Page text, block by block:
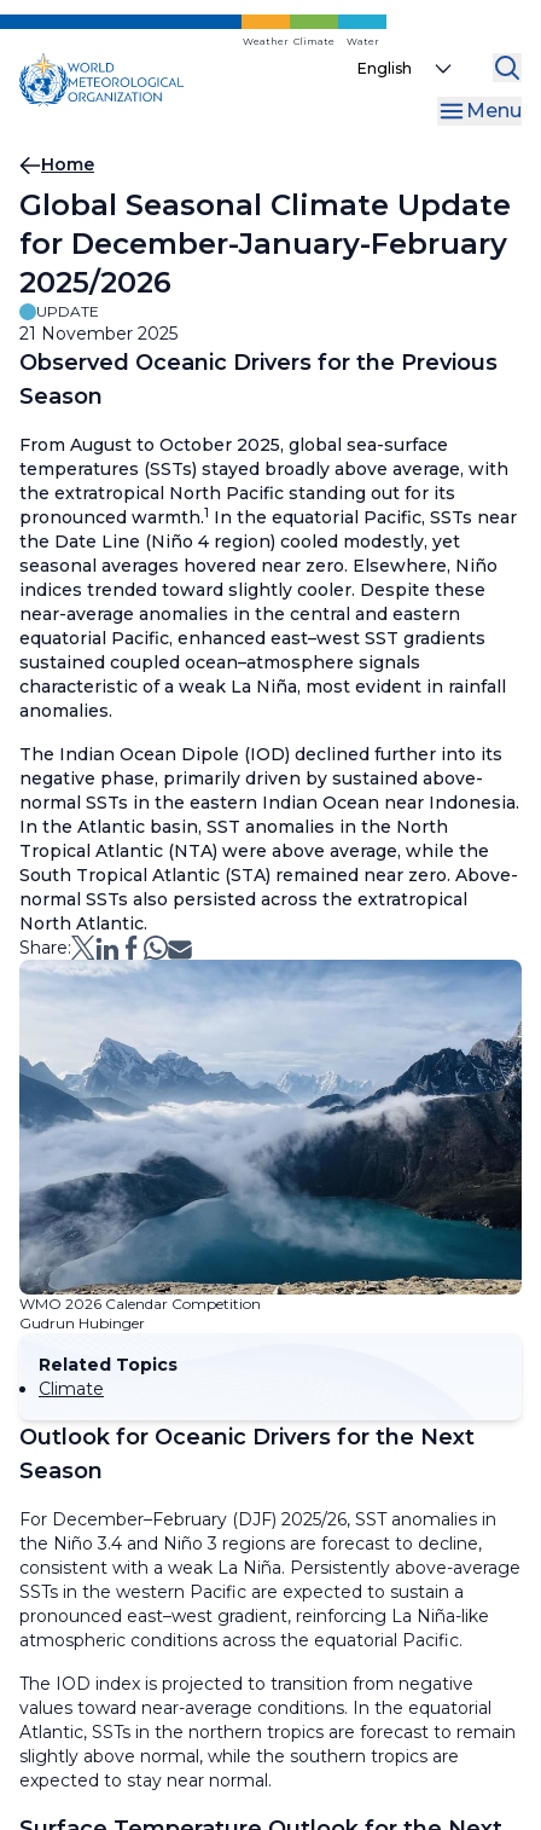
Skip
main
content
Weather Climate Water
Select
Menu
Breadcrumb
Home
Global Seasonal Climate Update
for December-January-February
2025/2026
UPDATE
21 November 2025
Observed Oceanic Drivers for the Previous
Season
From August to October 2025, global sea-surface
temperatures (SSTs) stayed broadly above average, with
the extratropical North Pacific standing out for its
pronounced warmth.1 In the equatorial Pacific, SSTs near
the Date Line (Niño 4 region) cooled modestly, yet
seasonal averages hovered near zero. Elsewhere, Niño
indices trended toward slightly cooler. Despite these
near-average anomalies in the central and eastern
equatorial Pacific, enhanced east–west SST gradients
sustained coupled ocean–atmosphere signals
characteristic of a weak La Niña, most evident in rainfall
anomalies.
The Indian Ocean Dipole (IOD) declined further into its
negative phase, primarily driven by sustained above-
normal SSTs in the eastern Indian Ocean near Indonesia.
In the Atlantic basin, SST anomalies in the North
Tropical Atlantic (NTA) were above average, while the
South Tropical Atlantic (STA) remained near zero. Above-
normal SSTs also persisted across the extratropical
North Atlantic.
Share:
WMO 2026 Calendar Competition
Gudrun Hubinger
Related Topics
Climate
Outlook for Oceanic Drivers for the Next
Season
For December–February (DJF) 2025/26, SST anomalies in
the Niño 3.4 and Niño 3 regions are forecast to decline,
consistent with a weak La Niña. Persistently above-average
SSTs in the western Pacific are expected to sustain a
pronounced east–west gradient, reinforcing La Niña-like
atmospheric conditions across the equatorial Pacific.
The IOD index is projected to transition from negative
values toward near-average conditions. In the equatorial
Atlantic, SSTs in the northern tropics are forecast to remain
slightly above normal, while the southern tropics are
expected to stay near normal.